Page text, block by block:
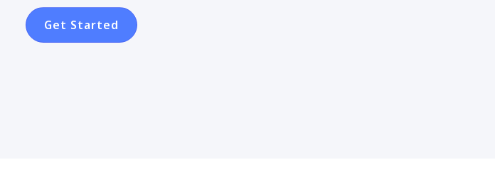
Get Started